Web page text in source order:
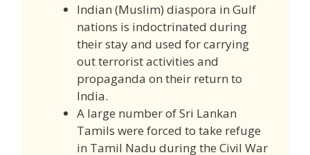
Indian (Muslim) diaspora in Gulf
nations is indoctrinated during
their stay and used for carrying
out terrorist activities and
propaganda on their return to
India.
A large number of Sri Lankan
Tamils were forced to take refuge
in Tamil Nadu during the Civil War